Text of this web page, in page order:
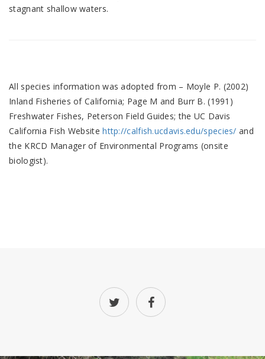
stagnant shallow waters.
All species information was adopted from – Moyle P. (2002)
Inland Fisheries of California; Page M and Burr B. (1991)
Freshwater Fishes, Peterson Field Guides; the UC Davis
California Fish Websitehttp://calfish.ucdavis.edu/species/ and
the KRCD Manager of Environmental Programs (onsite
biologist).